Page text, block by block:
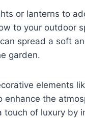
or lanterns to
to your outdoor
spread a soft
garden.
elements
enhance the
touch of luxury by